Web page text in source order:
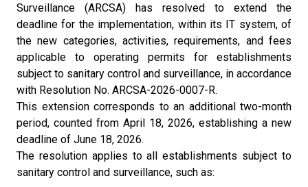
Surveillance (ARCSA) has resolved to extend the
deadline for the implementation, within its IT system, of
the new categories, activities, requirements, and fees
applicable to operating permits for establishments
subject to sanitary control and surveillance, in accordance
with Resolution No. ARCSA-2026-0007-R.
This extension corresponds to an additional two-month
period, counted from April 18, 2026, establishing a new
deadline of June 18, 2026.
The resolution applies to all establishments subject to
sanitary control and surveillance, such as: